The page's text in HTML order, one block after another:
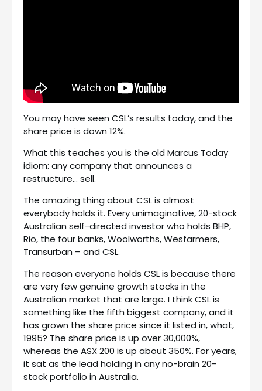
You may have seen CSL’s results today, and the
share price is down 12%.
What this teaches you is the old Marcus Today
idiom: any company that announces a
restructure… sell.
The amazing thing about CSL is almost
everybody holds it. Every unimaginative, 20-stock
Australian self-directed investor who holds BHP,
Rio, the four banks, Woolworths, Wesfarmers,
Transurban – and CSL.
The reason everyone holds CSL is because there
are very few genuine growth stocks in the
Australian market that are large. I think CSL is
something like the fifth biggest company, and it
has grown the share price since it listed in, what,
1995? The share price is up over 30,000%,
whereas the ASX 200 is up about 350%. For years,
it sat as the lead holding in any no-brain 20-
stock portfolio in Australia.